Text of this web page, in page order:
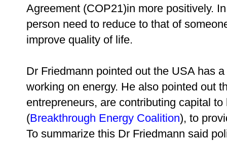
Agreement (COP21)in more positively.
person need to reduce to that of
improve quality of life.
Dr Friedmann pointed out the USA has
working on energy. He also pointed out
entrepreneurs, are contributing capital
(Breakthrough Energy Coalition), to
To summarize this Dr Friedmann said